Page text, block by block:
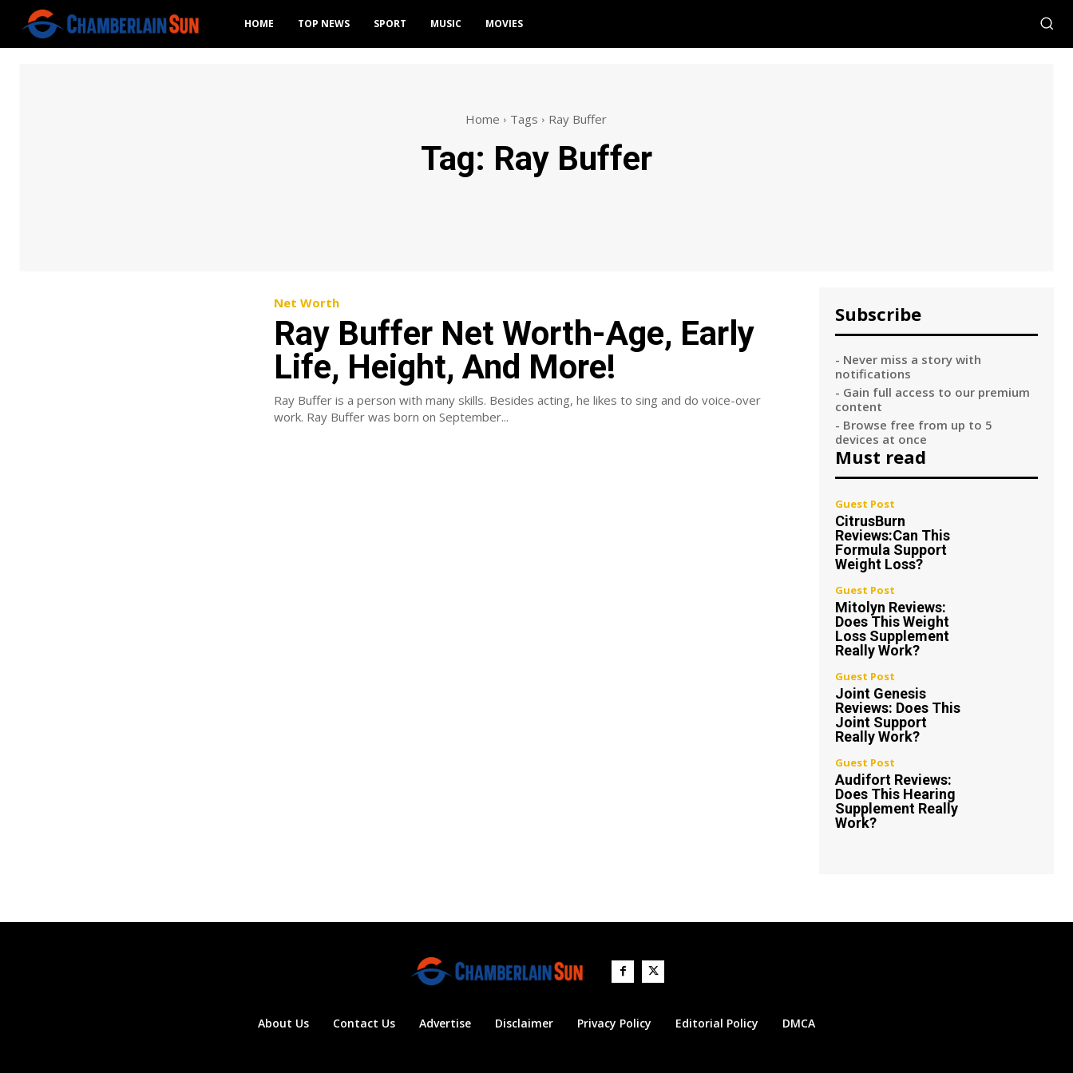
HOME TOP NEWS SPORT MUSIC MOVIES
Home Tags Ray Buffer
Tag: Ray Buffer
Net Worth
Ray Buffer Net Worth-Age, Early
Life, Height, And More!
Ray Buffer is a person with many skills. Besides acting, he likes to sing and do voice-over
work. Ray Buffer was born on September...
Subscribe
- Never miss a story with
notifications
- Gain full access to our premium
content
- Browse free from up to 5
devices at once
Must read
Guest Post
CitrusBurn
Reviews:Can This
Formula Support
Weight Loss?
Guest Post
Mitolyn Reviews:
Does This Weight
Loss Supplement
Really Work?
Guest Post
Joint Genesis
Reviews: Does This
Joint Support
Really Work?
Guest Post
Audifort Reviews:
Does This Hearing
Supplement Really
Work?
About Us Contact Us Advertise Disclaimer Privacy Policy Editorial Policy DMCA